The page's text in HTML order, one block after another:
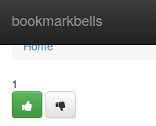
bookmarkbells
Home
Home
1